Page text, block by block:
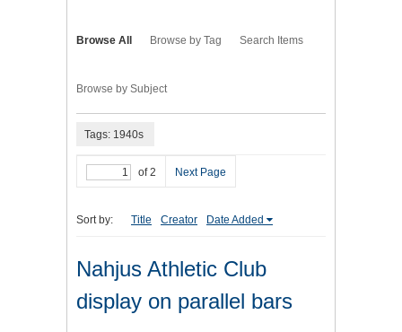
Browse All Browse by Tag Search Items
Browse by Subject
Tags: 1940s
of 2 Next Page
Sort by: Title Creator Date Added
Nahjus Athletic Club
display on parallel bars